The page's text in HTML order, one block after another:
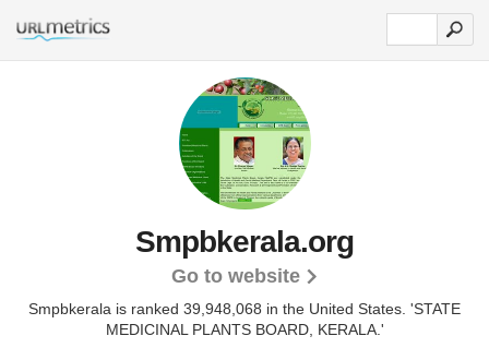
Smpbkerala.org
Go to website
Smpbkerala is ranked 39,948,068 in the United States. 'STATE
MEDICINAL PLANTS BOARD, KERALA.'